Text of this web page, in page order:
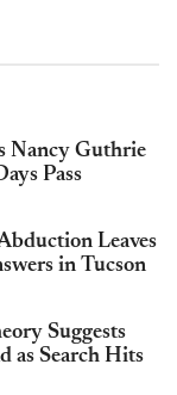
Nancy Guthrie
Pass
Leaves
in Tucson
Suggests
as Search Hits